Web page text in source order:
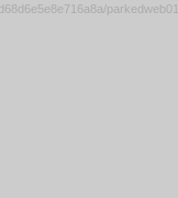
parkedweb01